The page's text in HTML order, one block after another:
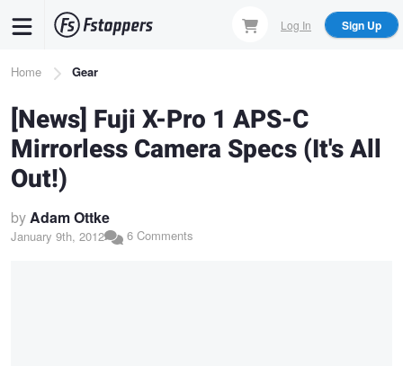
content
Log In Sign Up
Breadcrumb
Home Gear
[News] Fuji X-Pro 1 APS-C
Mirrorless Camera Specs (It's All
Out!)
byAdam Ottke
January 9th, 2012 6 Comments